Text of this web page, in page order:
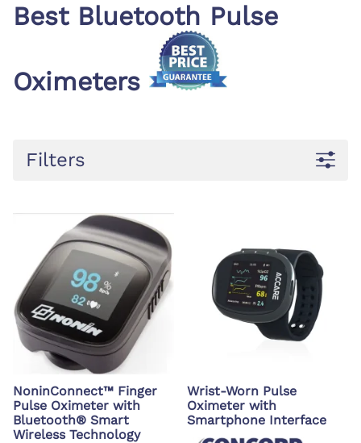
Best Bluetooth Pulse
Oximeters
Filters
NoninConnect™ Finger
Pulse Oximeter with
Bluetooth® Smart
Wireless Technology
Wrist-Worn Pulse
Oximeter with
Smartphone Interface